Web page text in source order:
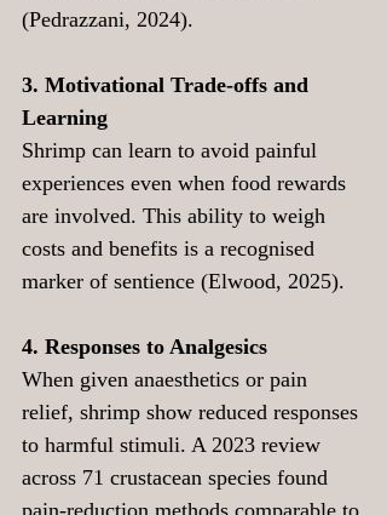
(Pedrazzani, 2024).
3. Motivational Trade-offs and
Learning
Shrimp can learn to avoid painful
experiences even when food rewards
are involved. This ability to weigh
costs and benefits is a recognised
marker of sentience (Elwood, 2025).
4. Responses to Analgesics
When given anaesthetics or pain
relief, shrimp show reduced responses
to harmful stimuli. A 2023 review
across 71 crustacean species found
pain-reduction methods comparable to